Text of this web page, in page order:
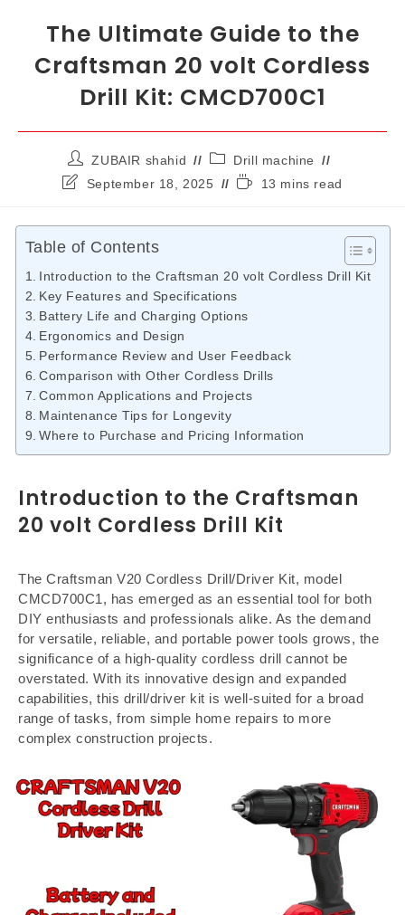
The Ultimate Guide to the
Craftsman 20 volt Cordless
Drill Kit: CMCD700C1
ZUBAIR shahid
Drill machine
September 18, 2025
13 mins read
Table of Contents
Introduction to the Craftsman 20 volt Cordless Drill Kit
Key Features and Specifications
Battery Life and Charging Options
Ergonomics and Design
Performance Review and User Feedback
Comparison with Other Cordless Drills
Common Applications and Projects
Maintenance Tips for Longevity
Where to Purchase and Pricing Information
Introduction to the Craftsman
20 volt Cordless Drill Kit
The Craftsman V20 Cordless Drill/Driver Kit, model
CMCD700C1, has emerged as an essential tool for both
DIY enthusiasts and professionals alike. As the demand
for versatile, reliable, and portable power tools grows, the
significance of a high-quality cordless drill cannot be
overstated. With its innovative design and expanded
capabilities, this drill/driver kit is well-suited for a broad
range of tasks, from simple home repairs to more
complex construction projects.